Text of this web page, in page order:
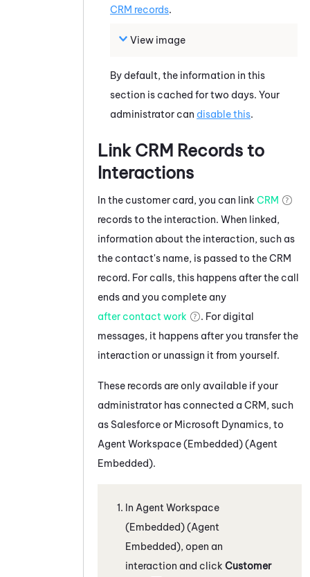
CRM records.
View image
By default, the information in this
section is cached for two days. Your
administrator can disable this.
Link CRM Records to
Interactions
In the customer card, you can link CRM
records to the interaction. When linked,
information about the interaction, such as
the contact's name, is passed to the CRM
record. For calls, this happens after the call
ends and you complete any
after contact work
. For digital
messages, it happens after you transfer the
interaction or unassign it from yourself.
These records are only available if your
administrator has connected a CRM, such
as Salesforceor Microsoft Dynamics, to
Agent Workspace (Embedded) (Agent
Embedded).
In Agent Workspace
(Embedded) (Agent
Embedded), open an
interaction and click Customer